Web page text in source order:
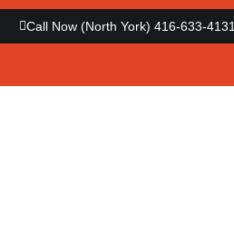
Call Now (North York) 416-633-4131